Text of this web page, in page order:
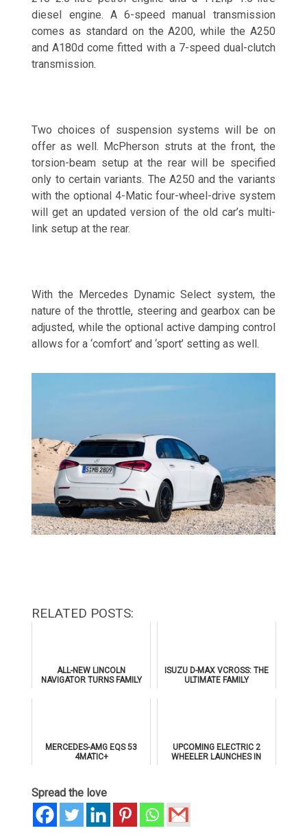
diesel engine. A 6-speed manual transmission
comes as standard on the A200, while the A250
and A180d come fitted with a 7-speed dual-clutch
transmission.
Two choices of suspension systems will be on
offer as well. McPherson struts at the front, the
torsion-beam setup at the rear will be specified
only to certain variants. The A250 and the variants
with the optional 4-Matic four-wheel-drive system
will get an updated version of the old car’s multi-
link setup at the rear.
With the Mercedes Dynamic Select system, the
nature of the throttle, steering and gearbox can be
adjusted, while the optional active damping control
allows for a ‘comfort’ and ‘sport’ setting as well.
RELATED POSTS:
ALL-NEW LINCOLN
NAVIGATOR TURNS FAMILY
ISUZU D-MAX VCROSS: THE
ULTIMATE FAMILY
MERCEDES-AMG EQS 53
4MATIC+
UPCOMING ELECTRIC 2
WHEELER LAUNCHES IN
Spread the love